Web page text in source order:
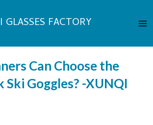
GLASSES FACTORY
Can Choose the
Ski Goggles? -XUNQI